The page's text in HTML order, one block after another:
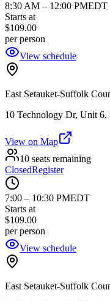
8:30 AM – 12:00 PMEDT
Starts at
$109.00
per person
View schedule
East Setauket-Suffolk
10 Technology Dr, Unit 6,
View on Map
10 seats remaining
ClosedRegister
7:00 – 10:30 PMEDT
Starts at
$109.00
per person
View schedule
East Setauket-Suffolk